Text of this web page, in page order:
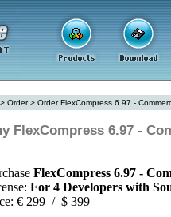
> Order> Order FlexCompress 6.97 -
FlexCompress 6.97 -
FlexCompress 6.97 -
For 4 Developers with
€ 299 / $ 399